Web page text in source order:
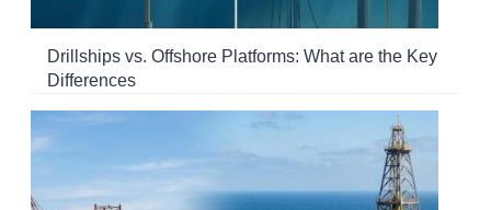
Drillships vs. Offshore Platforms: What are the Key
Differences